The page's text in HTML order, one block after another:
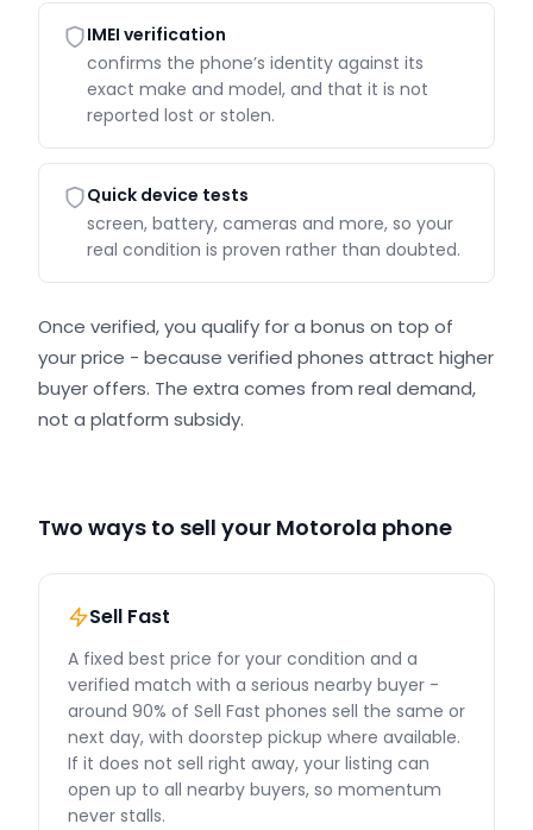
IMEI verification
confirms the phone’s identity against its
exact make and model, and that it is not
reported lost or stolen.
Quick device tests
screen, battery, cameras and more, so your
real condition is proven rather than doubted.
Once verified, you qualify for a bonus on top of
your price - because verified phones attract higher
buyer offers. The extra comes from real demand,
not a platform subsidy.
Two ways to sell your Motorola phone
Sell Fast
A fixed best price for your condition and a
verified match with a serious nearby buyer -
around 90% of Sell Fast phones sell the same or
next day, with doorstep pickup where available.
If it does not sell right away, your listing can
open up to all nearby buyers, so momentum
never stalls.